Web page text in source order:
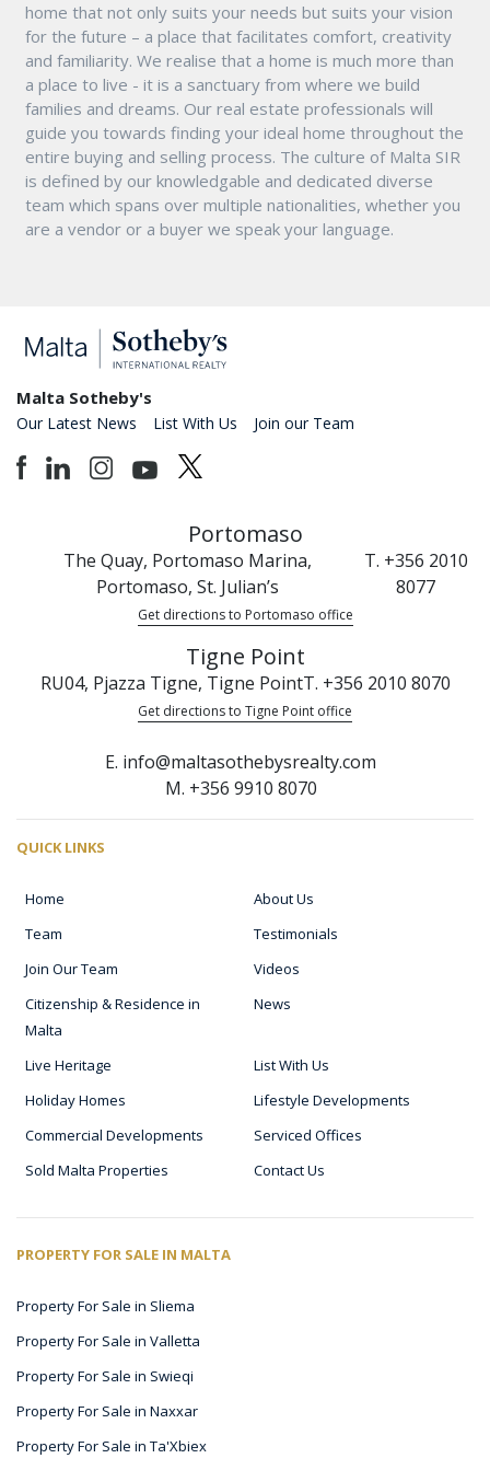
home that not only suits your needs but suits your vision
for the future – a place that facilitates comfort, creativity
and familiarity. We realise that a home is much more than
a place to live - it is a sanctuary from where we build
families and dreams. Our real estate professionals will
guide you towards finding your ideal home throughout the
entire buying and selling process. The culture of Malta SIR
is defined by our knowledgable and dedicated diverse
team which spans over multiple nationalities, whether you
are a vendor or a buyer we speak your language.
Malta Sotheby's
Our Latest News List With Us Join our Team
Portomaso
The Quay, Portomaso Marina,
Portomaso, St. Julian’s
T. +356 2010
8077
Get directions to Portomaso office
Tigne Point
RU04, Pjazza Tigne, Tigne PointT. +356 2010 8070
Get directions to Tigne Point office
E. info@maltasothebysrealty.com
M. +356 9910 8070
QUICK LINKS
Home
About Us
Team
Testimonials
Join Our Team
Videos
Citizenship & Residence in
Malta
News
Live Heritage
List With Us
Holiday Homes
Lifestyle Developments
Commercial Developments
Serviced Offices
Sold Malta Properties
Contact Us
PROPERTY FOR SALE IN MALTA
Property For Sale in Sliema
Property For Sale in Valletta
Property For Sale in Swieqi
Property For Sale in Naxxar
Property For Sale in Ta'Xbiex